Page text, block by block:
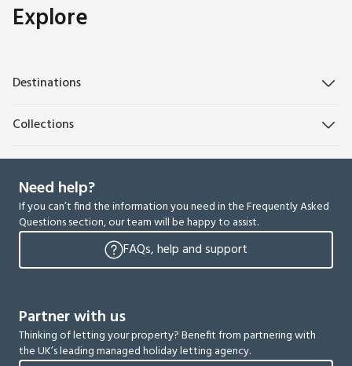
Explore
Destinations
Collections
Need help?
If you can’t find the information you need in the Frequently Asked
Questions section, our team will be happy to assist.
FAQs, help and support
Partner with us
Thinking of letting your property? Benefit from partnering with
the UK’s leading managed holiday letting agency.